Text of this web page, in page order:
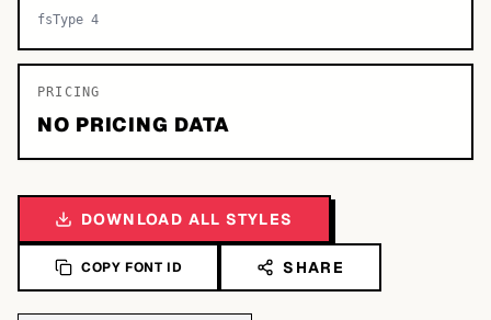
fsType 4
PRICING
NO PRICING DATA
DOWNLOAD ALL STYLES
COPY FONT ID SHARE